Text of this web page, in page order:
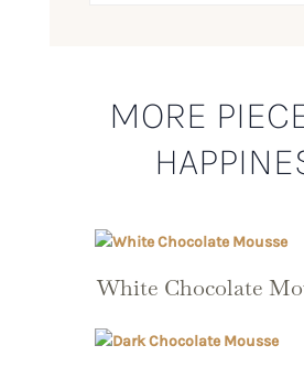
MORE
White Chocolate